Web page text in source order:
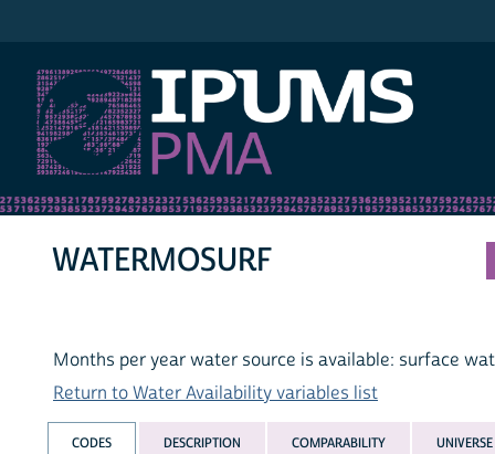
WATERMOSURF
Months per year water source is available: surface
Return to Water Availability variables list
CODES DESCRIPTION COMPARABILITY UNIVERSE